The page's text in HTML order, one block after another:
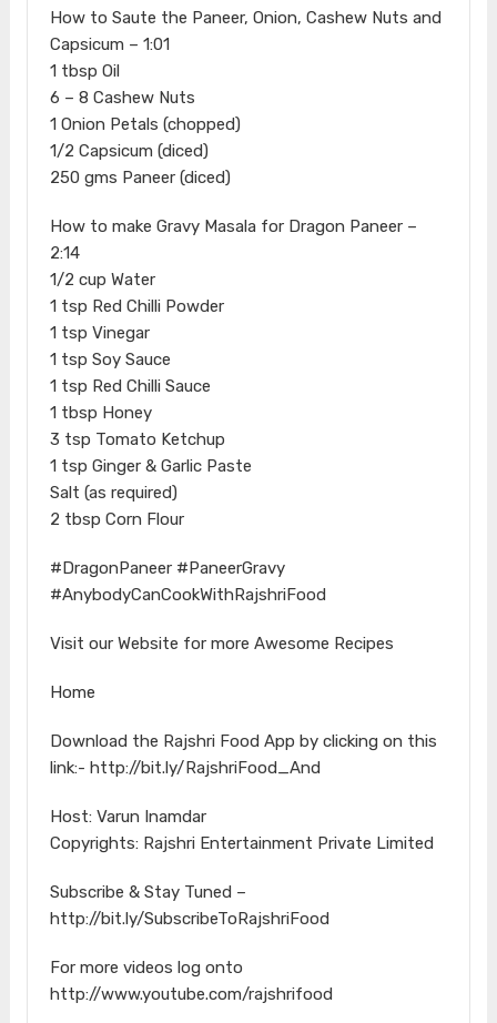
How to Saute the Paneer, Onion, Cashew Nuts and
Capsicum – 1:01
1 tbsp Oil
6 – 8 Cashew Nuts
1 Onion Petals (chopped)
1/2 Capsicum (diced)
250 gms Paneer (diced)
How to make Gravy Masala for Dragon Paneer –
2:14
1/2 cup Water
1 tsp Red Chilli Powder
1 tsp Vinegar
1 tsp Soy Sauce
1 tsp Red Chilli Sauce
1 tbsp Honey
3 tsp Tomato Ketchup
1 tsp Ginger & Garlic Paste
Salt (as required)
2 tbsp Corn Flour
#DragonPaneer #PaneerGravy
#AnybodyCanCookWithRajshriFood
Visit our Website for more Awesome Recipes
Home
Download the Rajshri Food App by clicking on this
link:- http://bit.ly/RajshriFood_And
Host: Varun Inamdar
Copyrights: Rajshri Entertainment Private Limited
Subscribe & Stay Tuned –
http://bit.ly/SubscribeToRajshriFood
For more videos log onto
http://www.youtube.com/rajshrifood